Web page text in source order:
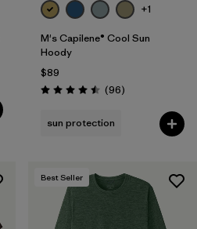
+1
M's Capilene® Cool Sun
Hoody
$89
Rating: 4.5 / 5 (96Reviews
)
sun protection
Best Seller